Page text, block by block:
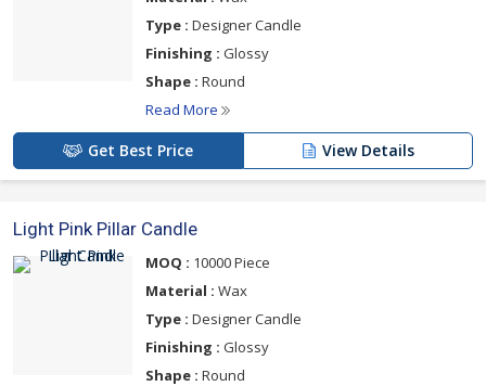
Type : Designer Candle
Finishing : Glossy
Shape : Round
Read More
Get Best Price View Details
Light Pink Pillar Candle
MOQ : 10000 Piece
Material : Wax
Type : Designer Candle
Finishing : Glossy
Shape : Round